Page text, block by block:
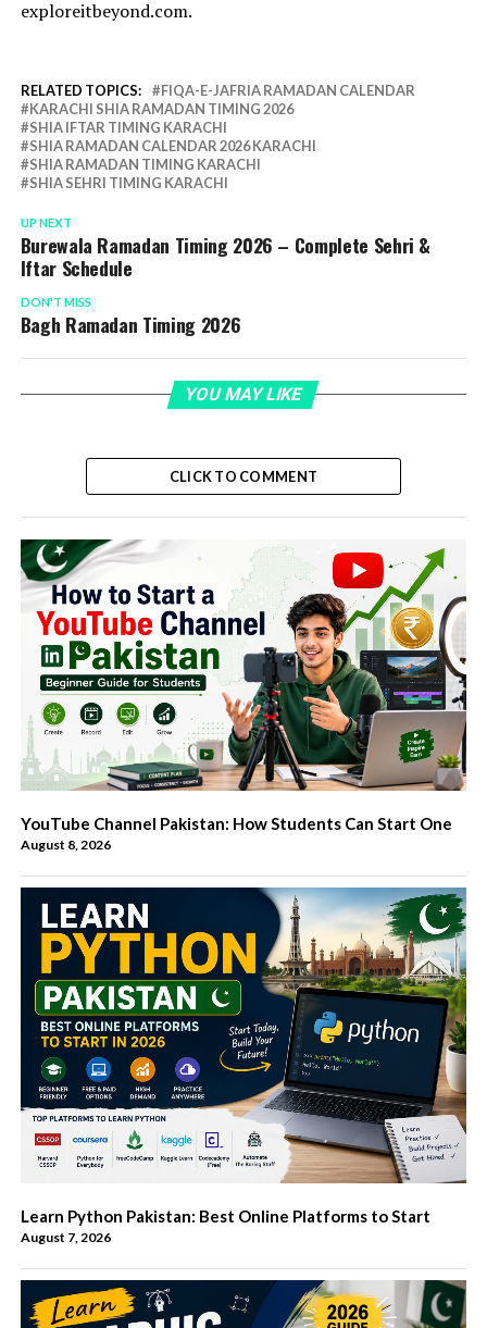
exploreitbeyond.com.
RELATED TOPICS:
FIQA-E-JAFRIA RAMADAN CALENDAR
KARACHI SHIA RAMADAN TIMING 2026
SHIA IFTAR TIMING KARACHI
SHIA RAMADAN CALENDAR 2026 KARACHI
SHIA RAMADAN TIMING KARACHI
SHIA SEHRI TIMING KARACHI
UP NEXT
Burewala Ramadan Timing 2026 – Complete Sehri &
Iftar Schedule
DON'T MISS
Bagh Ramadan Timing 2026
YOU MAY LIKE
CLICK TO COMMENT
YouTube Channel Pakistan: How Students Can Start One
August 8, 2026
Learn Python Pakistan: Best Online Platforms to Start
August 7, 2026